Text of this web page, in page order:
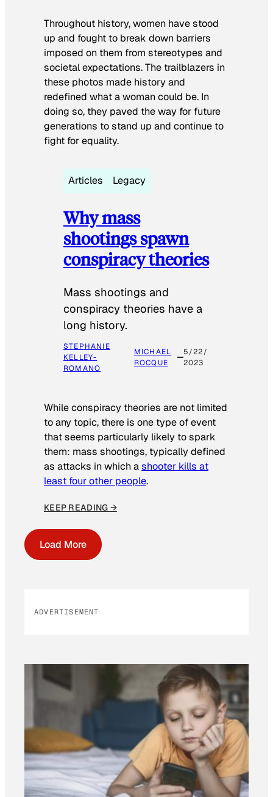
Throughout history, women have stood
up and fought to break down barriers
imposed on them from stereotypes and
societal expectations. The trailblazers in
these photos made history and
redefined what a woman could be. In
doing so, they paved the way for future
generations to stand up and continue to
fight for equality.
Articles Legacy
Why mass
shootings spawn
conspiracy theories
Mass shootings and
conspiracy theories have a
long history.
STEPHANIE
KELLEY-
ROMANO
MICHAEL
ROCQUE
5/22/
2023
While conspiracy theories are not limited
to any topic, there is one type of event
that seems particularly likely to spark
them: mass shootings, typically defined
as attacks in which ashooter kills at
least four other people.
KEEP READING →
Load More
ADVERTISEMENT